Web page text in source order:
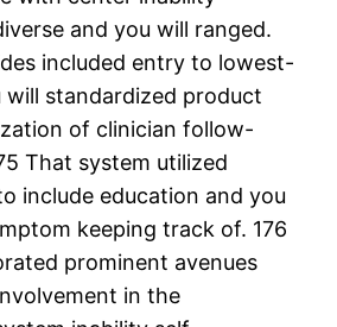
and you will ranged.
included entry to lowest-
will standardized product
of clinician follow-
That system utilized
include education and you
keeping track of. 176
prominent avenues
in the